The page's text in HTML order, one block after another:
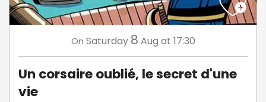
On Saturday 8 Aug at 17:30
Un corsaire oublié, le secret d'une
vie